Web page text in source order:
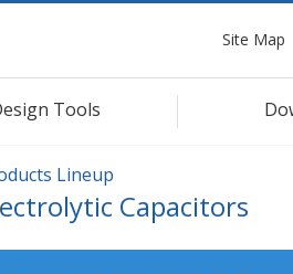
Site Map
Tools
Lineup
Capacitors